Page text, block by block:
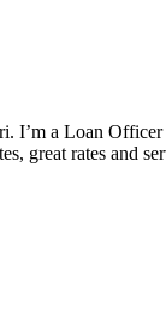
I’m a Loan
great rates and